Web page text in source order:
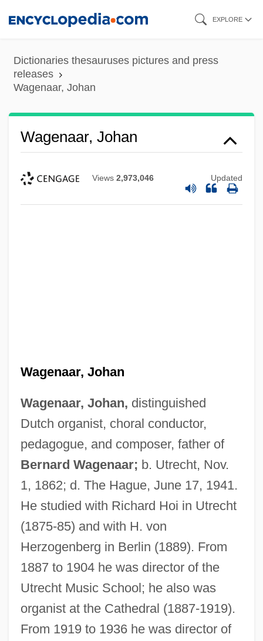
content
EXPLORE
Dictionaries thesauruses pictures and press
releases
Wagenaar, Johan
Wagenaar, Johan
Views 2,973,046 Updated
Wagenaar, Johan
Wagenaar, Johan, distinguished
Dutch organist, choral conductor,
pedagogue, and composer, father of
Bernard Wagenaar; b. Utrecht, Nov.
1, 1862; d. The Hague, June 17, 1941.
He studied with Richard Hoi in Utrecht
(1875-85) and with H. von
Herzogenberg in Berlin (1889). From
1887 to 1904 he was director of the
Utrecht Music School; he also was
organist at the Cathedral (1887-1919).
From 1919 to 1936 he was director of